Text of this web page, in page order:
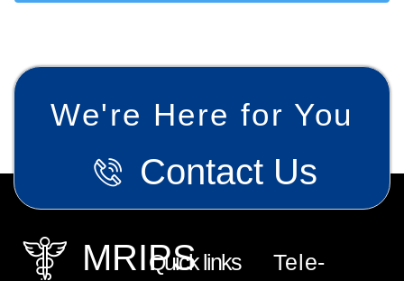
We're Here for You
Contact Us
MRIPSQuick links
Tele-